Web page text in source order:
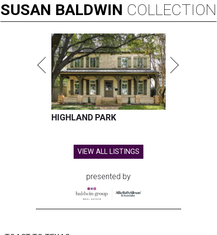
SUSAN BALDWIN COLLECTION
HIGHLAND PARK
VIEW ALL LISTINGS
presented by